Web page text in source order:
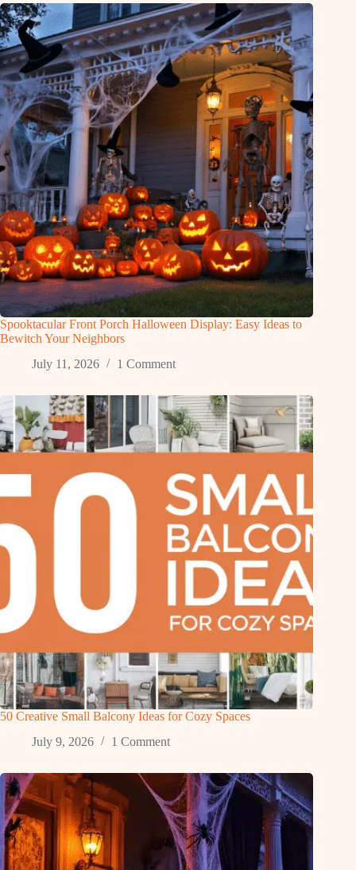
Spooktacular Front Porch Halloween Display: Easy Ideas to
Bewitch Your Neighbors
July 11, 2026
1 Comment
50 Creative Small Balcony Ideas for Cozy Spaces
July 9, 2026
1 Comment